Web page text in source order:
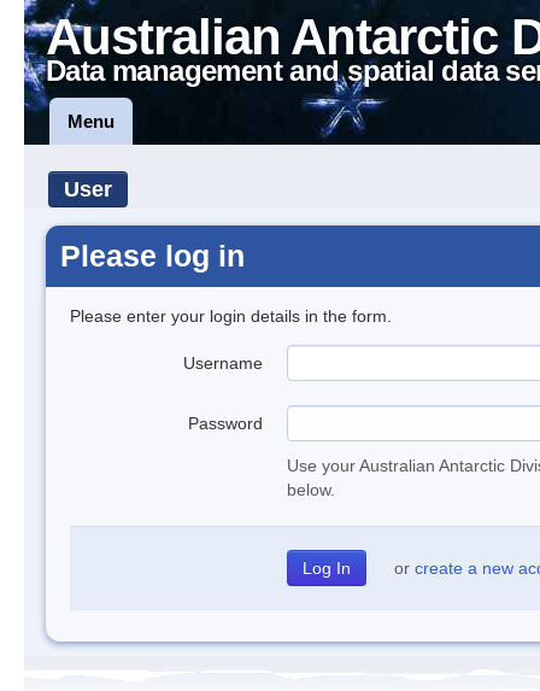
Australian Antarctic
Data management and spatial data
Menu
User
Please log in
Please enter your login details in the form.
Username
Password
Use your Australian Antarctic
below.
or create a new